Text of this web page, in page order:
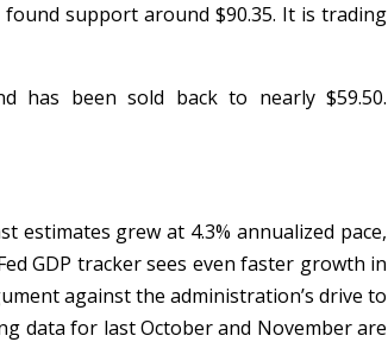
found support around $90.35. It is trading
has been sold back to nearly $59.50.
estimates grew at 4.3% annualized pace,
GDP tracker sees even faster growth in
against the administration’s drive to
data for last October and November are